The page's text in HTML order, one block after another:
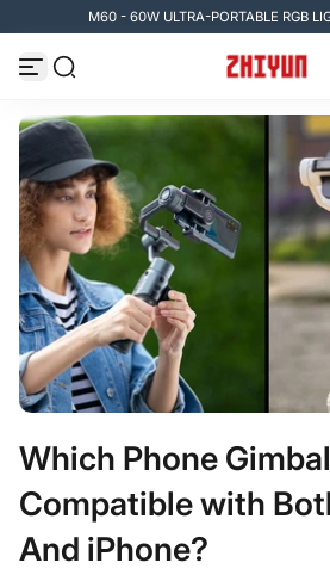
Passer au contenuM60 - 60W ULTRA-PORTABLE RGB
Which Phone
Compatible with
And iPhone?